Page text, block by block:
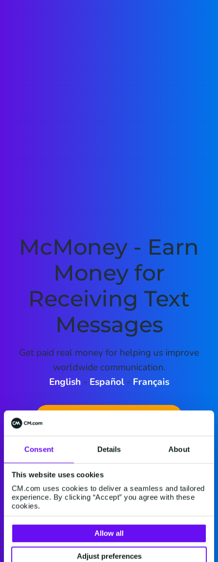
Consent Details About
This website uses cookies
CM.com uses cookies to deliver a seamless and tailored
experience. By clicking “Accept” you agree with these
cookies.
Allow all
Adjust preferences
McMoney - Earn
Money for
Receiving Text
Messages
Get paid real money for helping us improve
worldwide communication.
English - Español- Français